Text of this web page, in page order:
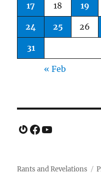
17 18 19
24 25 26
31
« Feb
Gravatar
Facebook
YouTube
Rants and Revelations